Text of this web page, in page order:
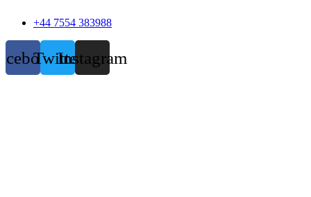
+44 7554 383988
TwitterInstagram